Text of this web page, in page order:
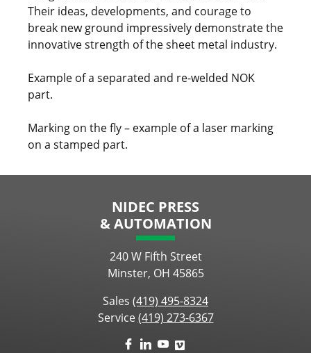
Their ideas, developments, and courage to
break new ground impressively demonstrate the
innovative strength of the sheet metal industry.
Example of a separated and re-welded NOK
part.
Marking on the fly – example of a laser marking
on a stamped part.
NIDEC PRESS
& AUTOMATION
240 W Fifth Street
Minster, OH 45865
Sales (419) 495-8324
Service(419) 273-6367